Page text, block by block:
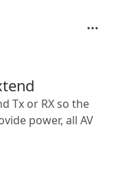
Tx or RX so the
power, all AV